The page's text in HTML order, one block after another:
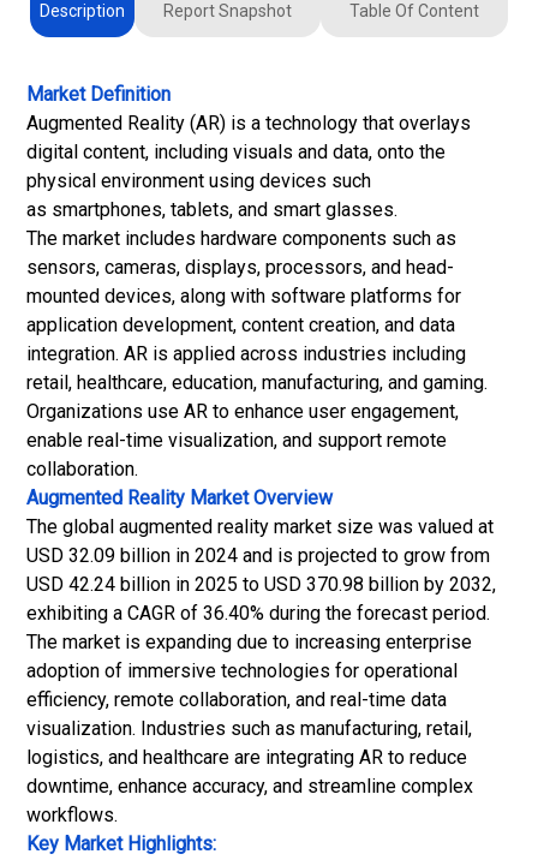
Description Report Snapshot Table Of Content
Market Definition
Augmented Reality (AR) is a technology that overlays
digital content, including visuals and data, onto the
physical environment using devices such
as smartphones, tablets, and smart glasses.
The market includes hardware components such as
sensors, cameras, displays, processors, and head-
mounted devices, along with software platforms for
application development, content creation, and data
integration. AR is applied across industries including
retail, healthcare, education, manufacturing, and gaming.
Organizations use AR to enhance user engagement,
enable real-time visualization, and support remote
collaboration.
Augmented Reality MarketOverview
The global augmented reality market size was valued at
USD 32.09 billion in 2024 and is projected to grow from
USD 42.24 billion in 2025 to USD 370.98 billion by 2032,
exhibiting a CAGR of 36.40% during the forecast period.
The market is expanding due to increasing enterprise
adoption of immersive technologies for operational
efficiency, remote collaboration, and real-time data
visualization. Industries such as manufacturing, retail,
logistics, and healthcare are integrating AR to reduce
downtime, enhance accuracy, and streamline complex
workflows.
Key Market Highlights: